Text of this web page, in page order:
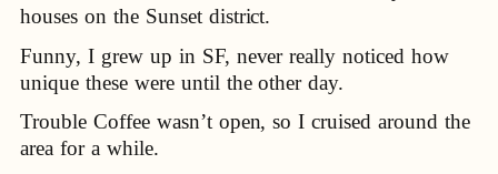
houses on the Sunset district.
Funny, I grew up in SF, never really noticed how
unique these were until the other day.
Trouble Coffee wasn’t open, so I cruised around the
area for a while.